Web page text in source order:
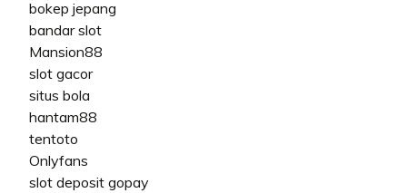
bokep jepang
bandar slot
Mansion88
slot gacor
situs bola
hantam88
tentoto
Onlyfans
slot deposit gopay